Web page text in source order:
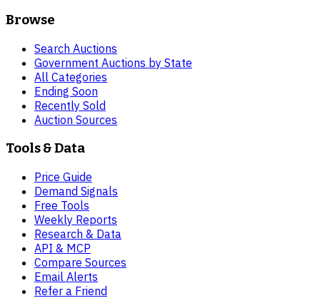
Browse
Search Auctions
Government Auctions by State
All Categories
Ending Soon
Recently Sold
Auction Sources
Tools & Data
Price Guide
Demand Signals
Free Tools
Weekly Reports
Research & Data
API & MCP
Compare Sources
Email Alerts
Refer a Friend